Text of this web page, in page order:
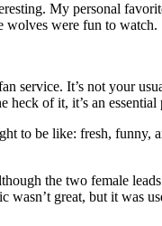
My personal
wolves were fun to watch.
service. It’s not your
heck of it, it’s an essential
to be like: fresh, funny,
the two female
wasn’t great, but it was